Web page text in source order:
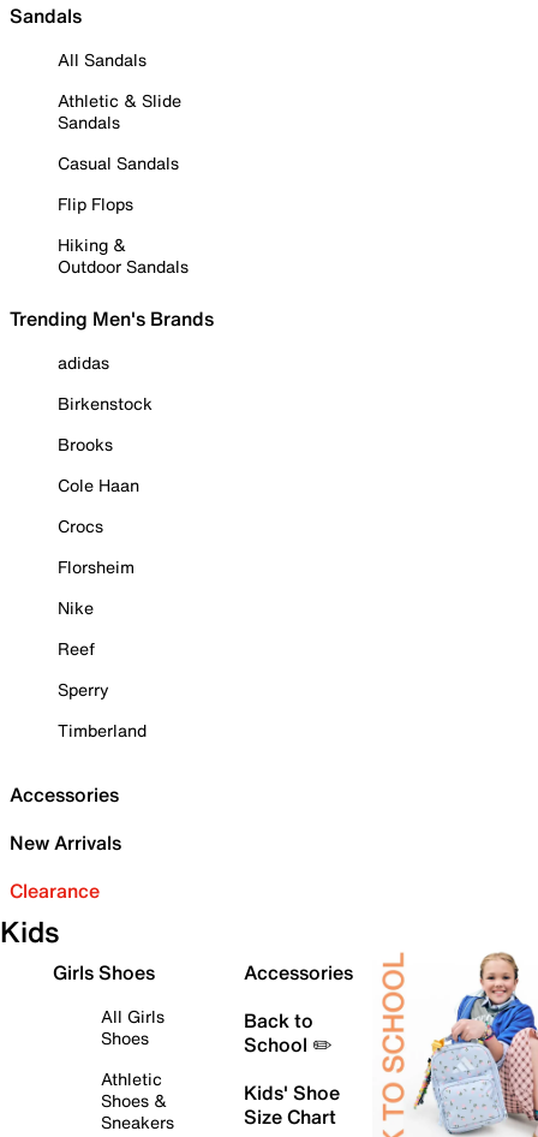
Sandals
All Sandals
Athletic & Slide
Sandals
Casual Sandals
Flip Flops
Hiking &
Outdoor Sandals
Trending Men's Brands
adidas
Birkenstock
Brooks
Cole Haan
Crocs
Florsheim
Nike
Reef
Sperry
Timberland
Accessories
New Arrivals
Clearance
Kids
Girls Shoes
All Girls
Shoes
Athletic
Shoes &
Sneakers
Accessories
Back to
School ✏️
Kids' Shoe
Size Chart